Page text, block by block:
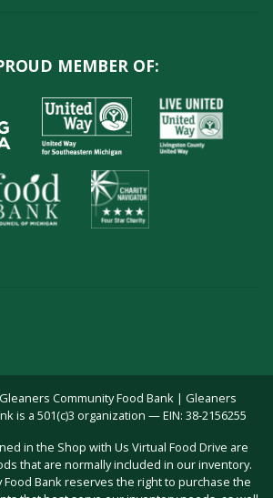
MEMBER OF:
Community Food Bank | Gleaners
is a 501(c)3 organization — EIN: 38-2156255
in the Shop with Us Virtual Food Drive are
that are normally included in our inventory.
Food Bank reserves the right to purchase the